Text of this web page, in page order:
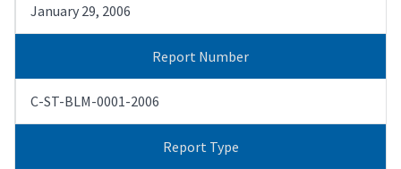
January 29, 2006
Report Number
C-ST-BLM-0001-2006
Report Type